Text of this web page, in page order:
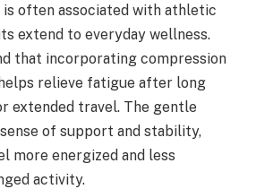
often associated with athletic
extend to everyday wellness.
that incorporating compression
relieve fatigue after long
extended travel. The gentle
of support and stability,
more energized and less
activity.